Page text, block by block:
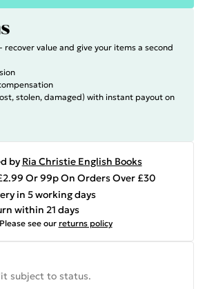
recover value and give your items a second
stolen, damaged) with instant payout on
by Ria Christie English Books
Or 99p On Orders Over £30
in 5 working days
within 21 days
Please see our returns policy
subject to status.